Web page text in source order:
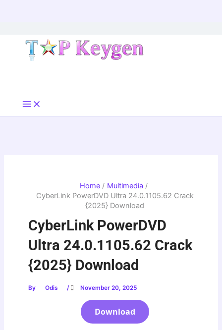
Home
Multimedia
CyberLink PowerDVD Ultra 24.0.1105.62 Crack
{2025} Download
CyberLink PowerDVD
Ultra 24.0.1105.62 Crack
{2025} Download
By Odis / November 20, 2025
Download